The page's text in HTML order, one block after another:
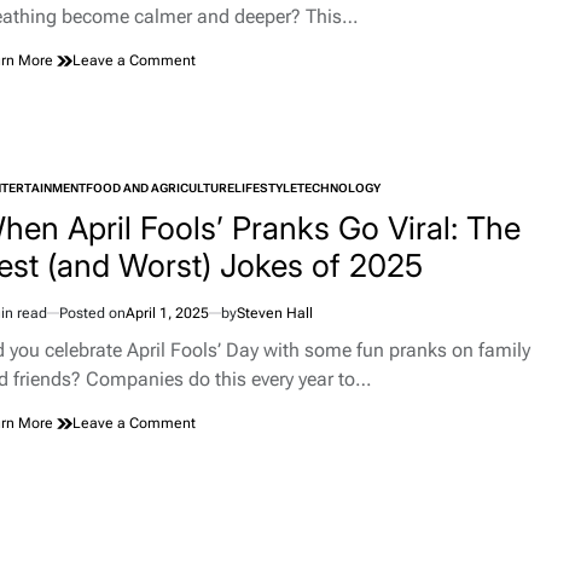
become calmer and deeper? This…
More Leave a Commenton
What
Science
and
Trainers
FOOD AND AGRICULTURELIFESTYLETECHNOLOGY
April Fools’ Pranks Go Viral: The
(and Worst) Jokes of 2025
read Posted onApril 1, 2025 bySteven Hall
you celebrate April Fools’ Day with some fun pranks on family
friends? Companies do this every year to…
More Leave a Commenton